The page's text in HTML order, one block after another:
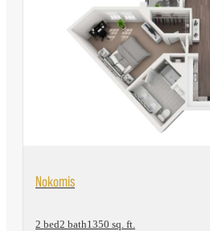
View Floorplan
Nokomis
2 bed2 bath1350 sq. ft.